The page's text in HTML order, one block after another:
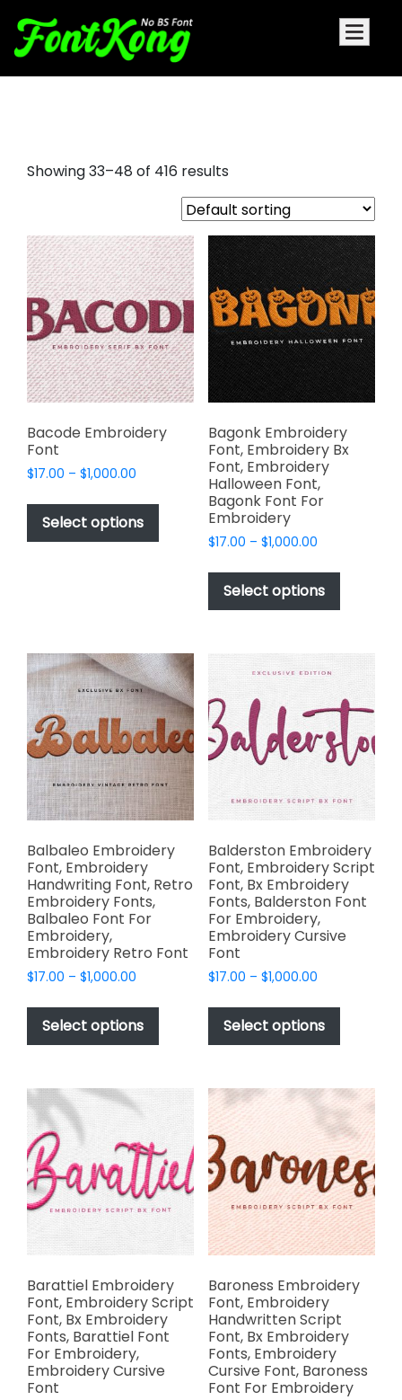
Showing 33–48 of 416 results
Bacode Embroidery
Font
$17.00 – $1,000.00
$17.00
through
$1,000.00
Select options
This
product
has
may
be
chosen
on
the
product
page
Bagonk Embroidery
Font, Embroidery Bx
Font, Embroidery
Halloween Font,
Bagonk Font For
Embroidery
$17.00 – $1,000.00Price
$17.00
through
$1,000.00
Select options
This
has
variants.
options
may
be
chosen
on
the
product
page
Balbaleo Embroidery
Font, Embroidery
Handwriting Font, Retro
Embroidery Fonts,
Balbaleo Font For
Embroidery,
Embroidery Retro Font
$17.00 – $1,000.00
$17.00
through
$1,000.00
Select options
This
has
variants.
options
may
be
chosen
on
the
product
page
Balderston Embroidery
Font, Embroidery Script
Font, Bx Embroidery
Fonts, Balderston Font
For Embroidery,
Embroidery Cursive
Font
$17.00 – $1,000.00Price
$17.00
through
$1,000.00
Select options
This
has
variants.
The
options
may
be
chosen
on
the
product
page
Barattiel Embroidery
Font, Embroidery Script
Font, Bx Embroidery
Fonts, Barattiel Font
For Embroidery,
Embroidery Cursive
Font
Baroness Embroidery
Font, Embroidery
Handwritten Script
Font, Bx Embroidery
Fonts, Embroidery
Cursive Font, Baroness
Font For Embroidery